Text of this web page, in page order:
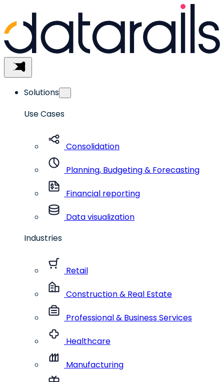
to
content
Solutions
Use Cases
Consolidation
Planning, Budgeting & Forecasting
Financial reporting
Data visualization
Industries
Retail
Construction & Real Estate
Professional & Business Services
Healthcare
Manufacturing